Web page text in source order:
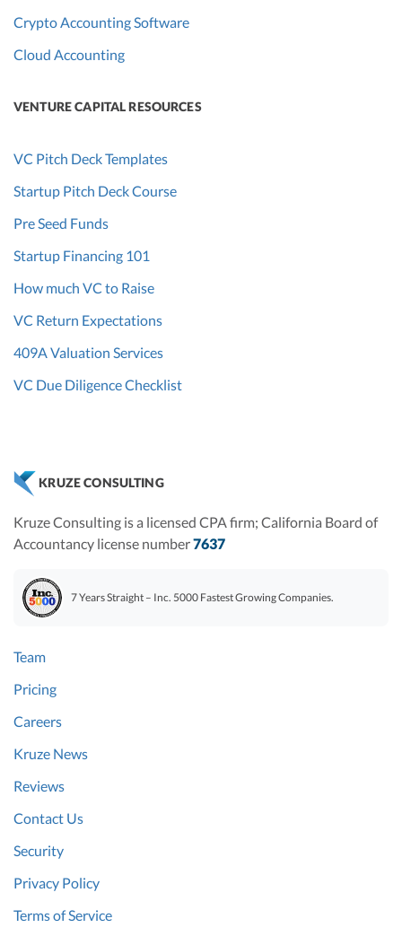
Crypto Accounting Software
Cloud Accounting
VENTURE CAPITAL RESOURCES
VC Pitch Deck Templates
Startup Pitch Deck Course
Pre Seed Funds
Startup Financing 101
How much VC to Raise
VC Return Expectations
409A Valuation Services
VC Due Diligence Checklist
KRUZE CONSULTING
Kruze Consulting is a licensed CPA firm; California Board of
Accountancy license number7637
7 Years Straight – Inc. 5000 Fastest Growing Companies.
Team
Pricing
Careers
Kruze News
Reviews
Contact Us
Security
Privacy Policy
Terms of Service